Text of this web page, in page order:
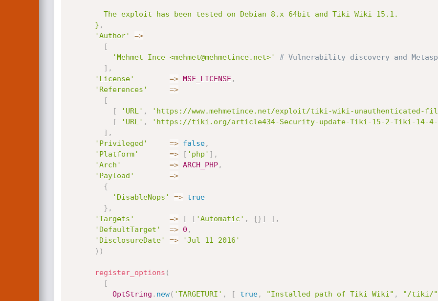
      }
,
'Author'
=>
[
'Mehmet Ince <mehmet@mehmetince.net>'
# Vulnerability discovery and
] ,
'License'
=> MSF_LICENSE ,
'References'
=>
[
[
'URL' ,
'https://www.mehmetince.net/exploit/tiki-wiki-unauthenticated-
[
'URL' ,
'https://tiki.org/article434-Security-update-Tiki-15-2-Tiki-14-4-
] ,
'Privileged'
=> false,
'Platform'
=> [ 'php' ] ,
'Arch'
=> ARCH_PHP,
'Payload'
=>
{
'DisableNops'
=>
true
} ,
'Targets'
=> [ [ 'Automatic' , {}] ] ,
'DefaultTarget'
=> 0 ,
'DisclosureDate'
=>
'Jul 11 2016'
) )
register_options (
[
OptString . new( 'TARGETURI' , [ true, "Installed path of Tiki Wiki" , "/tiki/"